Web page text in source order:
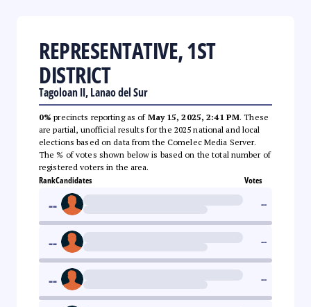
REPRESENTATIVE, 1ST
DISTRICT
Tagoloan II, Lanao del Sur
0% precincts reporting as of May 15, 2025, 2:41 PM. These
are partial, unofficial results for the 2025 national and local
elections based on data from the Comelec Media Server.
The % of votes shown below is based on the total number of
registered voters in the area.
RankCandidates Votes
-- --
-- --
-- --